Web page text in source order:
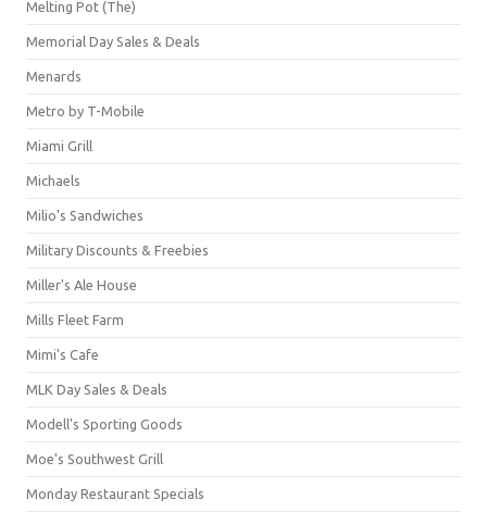
Melting Pot (The)
Memorial Day Sales & Deals
Menards
Metro by T-Mobile
Miami Grill
Michaels
Milio's Sandwiches
Military Discounts & Freebies
Miller's Ale House
Mills Fleet Farm
Mimi's Cafe
MLK Day Sales & Deals
Modell's Sporting Goods
Moe's Southwest Grill
Monday Restaurant Specials